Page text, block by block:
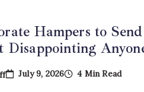
Hampers to Send
On July 9, 2026 4 Min Read